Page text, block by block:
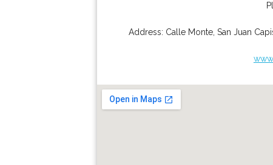
Address: Calle Monte ,San Juan